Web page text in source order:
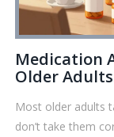
Medication
Older
Most older adults
don’t take them